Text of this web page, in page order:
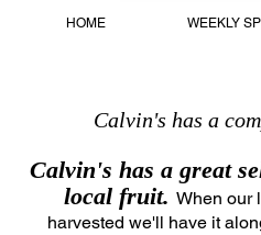
HOME WEEKLY
Calvin's has a
Calvin's has a great
local fruit. When our
harvested we'll have it